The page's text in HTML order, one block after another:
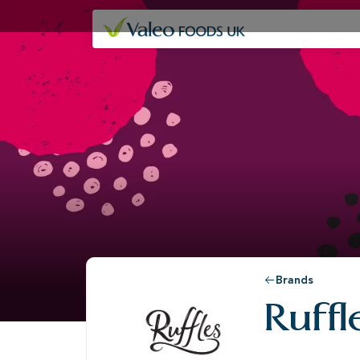
Our companies
Brands